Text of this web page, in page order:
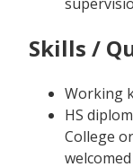
Skills /
Working
HS
College
welcomed